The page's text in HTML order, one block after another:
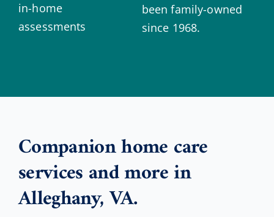
in-home
assessments
been family-owned
since 1968.
Companion home care
services and more in
Alleghany, VA.